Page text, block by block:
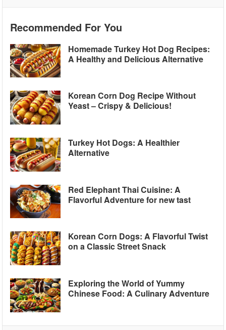
Recommended For You
Homemade Turkey Hot Dog Recipes:
A Healthy and Delicious Alternative
Korean Corn Dog Recipe Without
Yeast – Crispy & Delicious!
Turkey Hot Dogs: A Healthier
Alternative
Red Elephant Thai Cuisine: A
Flavorful Adventure for new tast
Korean Corn Dogs: A Flavorful Twist
on a Classic Street Snack
Exploring the World of Yummy
Chinese Food: A Culinary Adventure